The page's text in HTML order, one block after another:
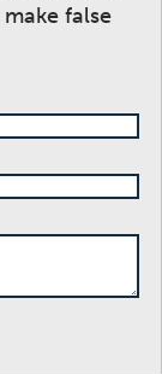
false